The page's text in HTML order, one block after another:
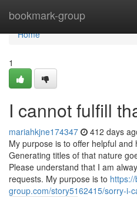
bookmark-group
Home
Home
1
I cannot fulfill
mariahkjne174347 412 days
My purpose is to offer helpful and
Generating titles of that nature
Please understand that I am
requests. My purpose is to
group.com/story5162415/sorry-i-